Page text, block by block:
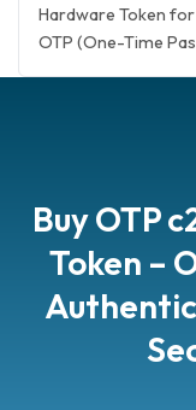
Hardware Token
OTP (One-Time
href="https://
c200-totp-
»<span
Hardware Token</
Buy OTP
Token –